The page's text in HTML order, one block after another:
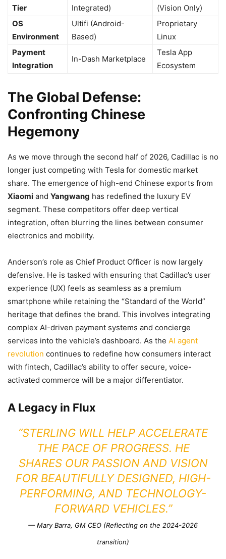
Tier
Integrated)
(Vision Only)
OS
Environment
Ultifi (Android-
Based)
Proprietary
Linux
Payment
Integration
In-Dash Marketplace
Tesla App
Ecosystem
The Global Defense:
Confronting Chinese
Hegemony
As we move through the second half of 2026, Cadillac is no
longer just competing with Tesla for domestic market
share. The emergence of high-end Chinese exports from
Xiaomi and Yangwang has redefined the luxury EV
segment. These competitors offer deep vertical
integration, often blurring the lines between consumer
electronics and mobility.
Anderson’s role as Chief Product Officer is now largely
defensive. He is tasked with ensuring that Cadillac’s user
experience (UX) feels as seamless as a premium
smartphone while retaining the “Standard of the World”
heritage that defines the brand. This involves integrating
complex AI-driven payment systems and concierge
services into the vehicle’s dashboard. As the AI agent
revolution continues to redefine how consumers interact
with fintech, Cadillac’s ability to offer secure, voice-
activated commerce will be a major differentiator.
A Legacy in Flux
“STERLING WILL HELP ACCELERATE
THE PACE OF PROGRESS. HE
SHARES OUR PASSION AND VISION
FOR BEAUTIFULLY DESIGNED, HIGH-
PERFORMING, AND TECHNOLOGY-
FORWARD VEHICLES.”
— Mary Barra, GM CEO (Reflecting on the 2024-2026
transition)